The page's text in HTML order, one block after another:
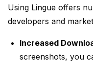
Using Lingue offers
developers and
Increased
screenshots, you